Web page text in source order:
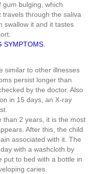
gum bulging, which
travels through the saliva
swallow it and it tastes
SYMPTOMS.
similar to other illnesses
persist longer than
by the doctor. Also
in 15 days, an X-ray
than 2 years, it is the most
After this, the child
associated with it. The
with a washcloth by
put to bed with a bottle in
caries.